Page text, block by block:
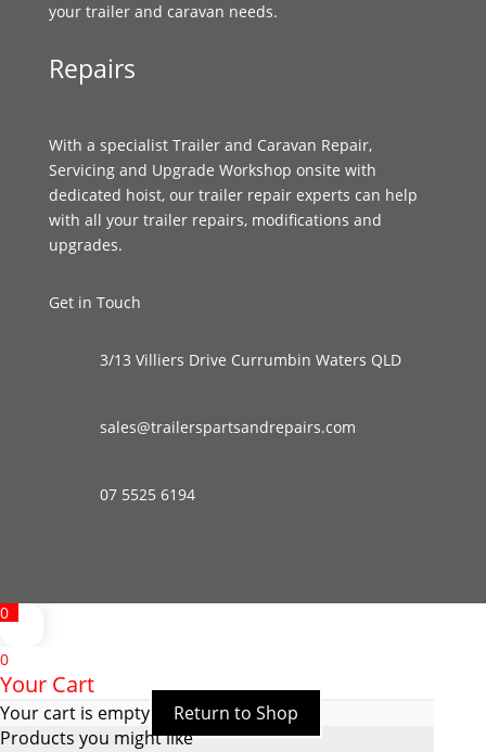
your trailer and caravan needs.
Repairs
With a specialist Trailer and Caravan Repair,
Servicing and Upgrade Workshop onsite with
dedicated hoist, our trailer repair experts can help
with all your trailer repairs, modifications and
upgrades.
Get in Touch
3/13 Villiers Drive Currumbin Waters QLD
sales@trailerspartsandrepairs.com
07 5525 6194
0
0
Your Cart
Your cart is empty
Return to Shop
Products you might like